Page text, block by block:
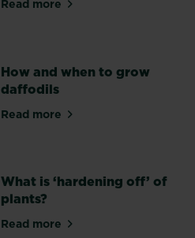
Read moreabout How to grow and
How and when to grow
daffodils
Read moreabout How and when to
What is ‘hardening off’ of
plants?
Read moreabout What is ‘hardening